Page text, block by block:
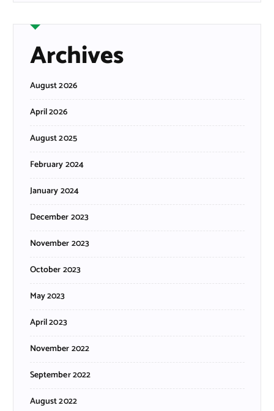
Archives
August 2026
April 2026
August 2025
February 2024
January 2024
December 2023
November 2023
October 2023
May 2023
April 2023
November 2022
September 2022
August 2022